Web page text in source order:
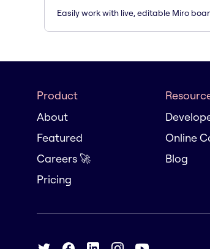
Easily work with live, editable Miro
Product
About
Featured
Careers 🚀
Pricing
Online
Blog